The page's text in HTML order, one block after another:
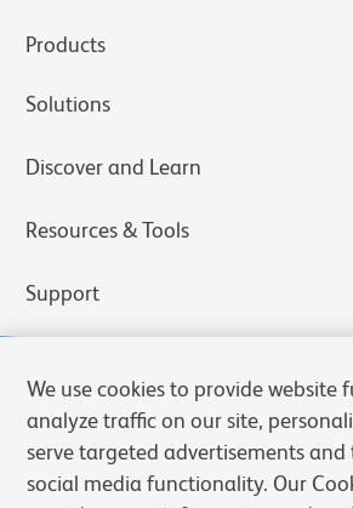
Products
Solutions
Discover and Learn
Resources & Tools
Support
We use cookies to provide website
analyze traffic on our site,
serve targeted advertisements and
social media functionality. Our